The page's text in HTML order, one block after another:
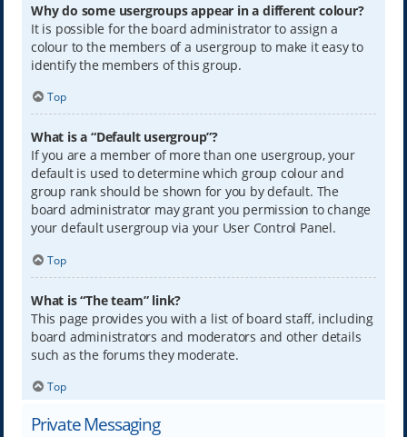
Why do some usergroups appear in a different colour?
It is possible for the board administrator to assign a
colour to the members of a usergroup to make it easy to
identify the members of this group.
Top
What is a “Default usergroup”?
If you are a member of more than one usergroup, your
default is used to determine which group colour and
group rank should be shown for you by default. The
board administrator may grant you permission to change
your default usergroup via your User Control Panel.
Top
What is “The team” link?
This page provides you with a list of board staff, including
board administrators and moderators and other details
such as the forums they moderate.
Top
Private Messaging